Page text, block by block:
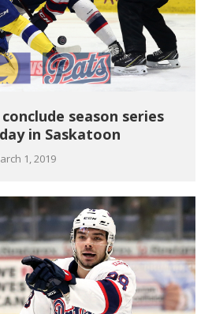
conclude season series
in Saskatoon
1, 2019